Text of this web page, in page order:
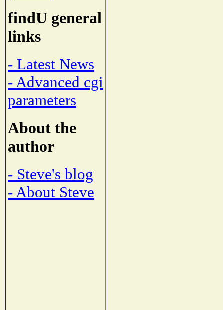
findU general
links
- Latest News
- Advanced cgi
parameters
About the
author
- Steve's blog
- About Steve